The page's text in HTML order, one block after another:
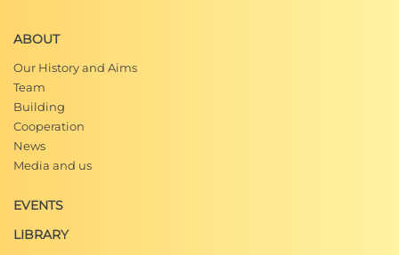
ABOUT
Our History and Aims
Team
Building
Cooperation
News
Media and us
EVENTS
LIBRARY